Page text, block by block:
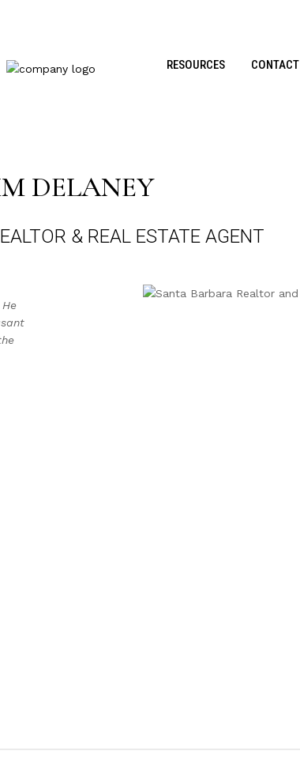
RESOURCES CONTACT
DELANEY
& REAL ESTATE AGENT